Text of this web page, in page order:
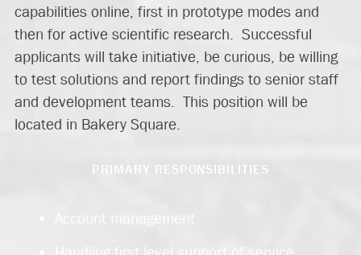
capabilities online, first in prototype modes and
then for active scientific research. Successful
applicants will take initiative, be curious, be willing
to test solutions and report findings to senior staff
and development teams. This position will be
located in Bakery Square.
PRIMARY RESPONSIBILITIES
Account management